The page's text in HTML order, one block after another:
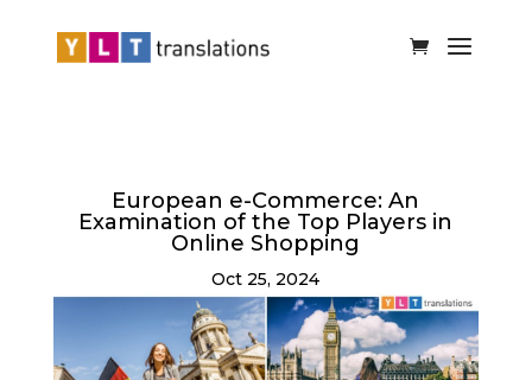
European e-Commerce: An
Examination of the Top Players in
Online Shopping
Oct 25, 2024